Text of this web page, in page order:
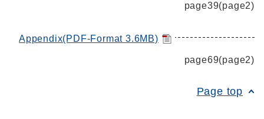
page39(page2)
Appendix(PDF-Format 3.6MB)
page69(page2)
Page top